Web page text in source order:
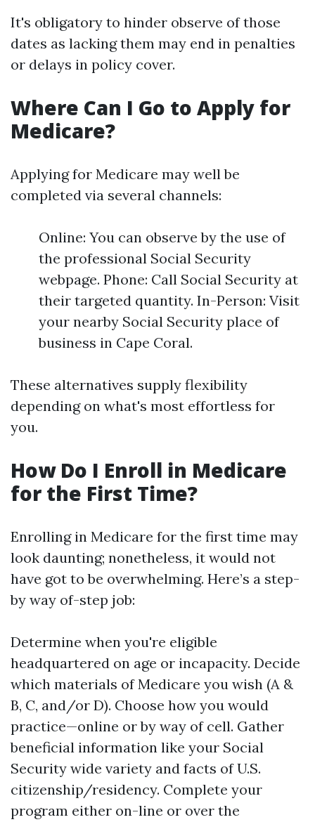
It's obligatory to hinder observe of those
dates as lacking them may end in penalties
or delays in policy cover.
Where Can I Go to Apply for
Medicare?
Applying for Medicare may well be
completed via several channels:
Online: You can observe by the use of
the professional Social Security
webpage. Phone: Call Social Security at
their targeted quantity. In-Person: Visit
your nearby Social Security place of
business in Cape Coral.
These alternatives supply flexibility
depending on what's most effortless for
you.
How Do I Enroll in Medicare
for the First Time?
Enrolling in Medicare for the first time may
look daunting; nonetheless, it would not
have got to be overwhelming. Here’s a step-
by way of-step job:
Determine when you're eligible
headquartered on age or incapacity. Decide
which materials of Medicare you wish (A &
B, C, and/or D). Choose how you would
practice—online or by way of cell. Gather
beneficial information like your Social
Security wide variety and facts of U.S.
citizenship/residency. Complete your
program either on-line or over the